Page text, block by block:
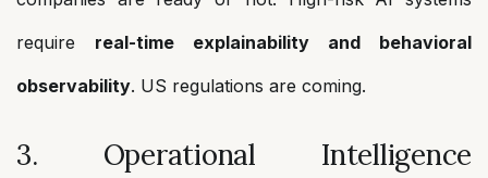
require real-time explainability and behavioral
observability. US regulations are coming.
3. Operational Intelligence